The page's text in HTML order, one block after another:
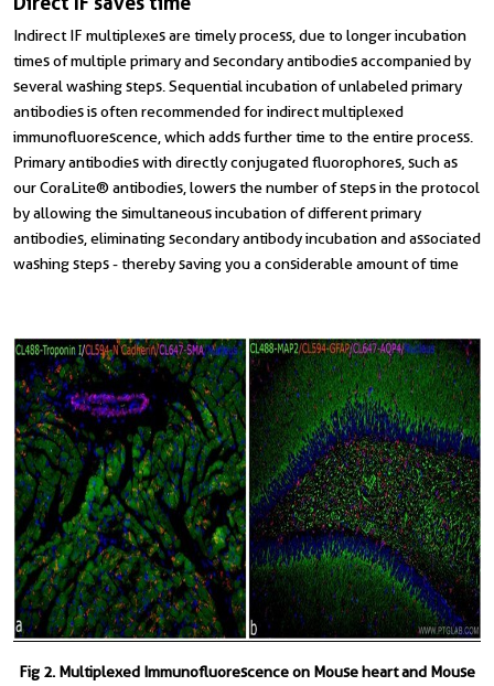
Indirect IF multiplexes are timely process, due to longer incubation
times of multiple primary and secondary antibodies accompanied by
several washing steps. Sequential incubation of unlabeled primary
antibodies is often recommended for indirect multiplexed
immunofluorescence, which adds further time to the entire process.
Primary antibodies with directly conjugated fluorophores, such as
our CoraLite® antibodies, lowers the number of steps in the protocol
by allowing the simultaneous incubation of different primary
antibodies, eliminating secondary antibody incubation and associated
washing steps - thereby saving you a considerable amount of time
Fig 2. Multiplexed Immunofluorescence on Mouse heart and Mouse